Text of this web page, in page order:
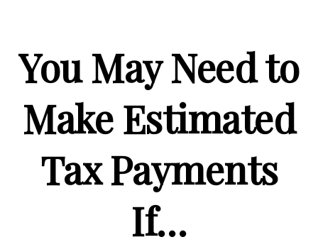
You May Need to
Make Estimated
Tax Payments
If…